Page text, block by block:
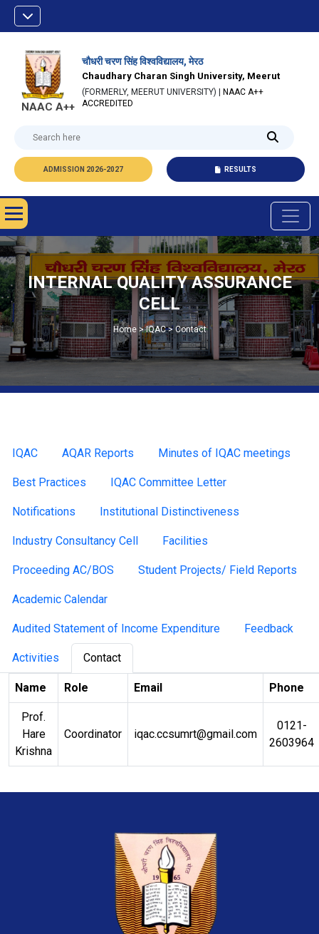
NAAC A++
चौधरी चरण सिंह विश्वविद्यालय, मेरठ
Chaudhary Charan Singh University, Meerut
(FORMERLY, MEERUT UNIVERSITY) | NAAC A++
ACCREDITED
ADMISSION 2026-2027 RESULTS
INTERNAL QUALITY ASSURANCE
CELL
Home > IQAC > Contact
IQAC AQAR Reports Minutes of IQAC meetings
Best Practices IQAC Committee Letter
Notifications Institutional Distinctiveness
Industry Consultancy Cell Facilities
Proceeding AC/BOS Student Projects/ Field Reports
Academic Calendar
Audited Statement of Income Expenditure Feedback
Activities Contact
Name Role Email Phone
Prof.
Hare
Krishna
Coordinator iqac.ccsumrt@gmail.com
0121-
2603964